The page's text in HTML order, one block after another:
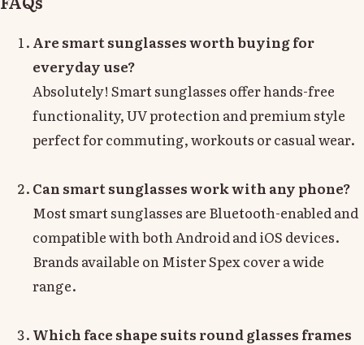
Are smart sunglasses worth buying for
everyday use?
Absolutely! Smart sunglasses offer hands-free
functionality, UV protection and premium style
perfect for commuting, workouts or casual wear.
Can smart sunglasses work with any phone?
Most smart sunglasses are Bluetooth-enabled and
compatible with both Android and iOS devices.
Brands available on Mister Spex cover a wide
range.
Which face shape suits round glasses frames